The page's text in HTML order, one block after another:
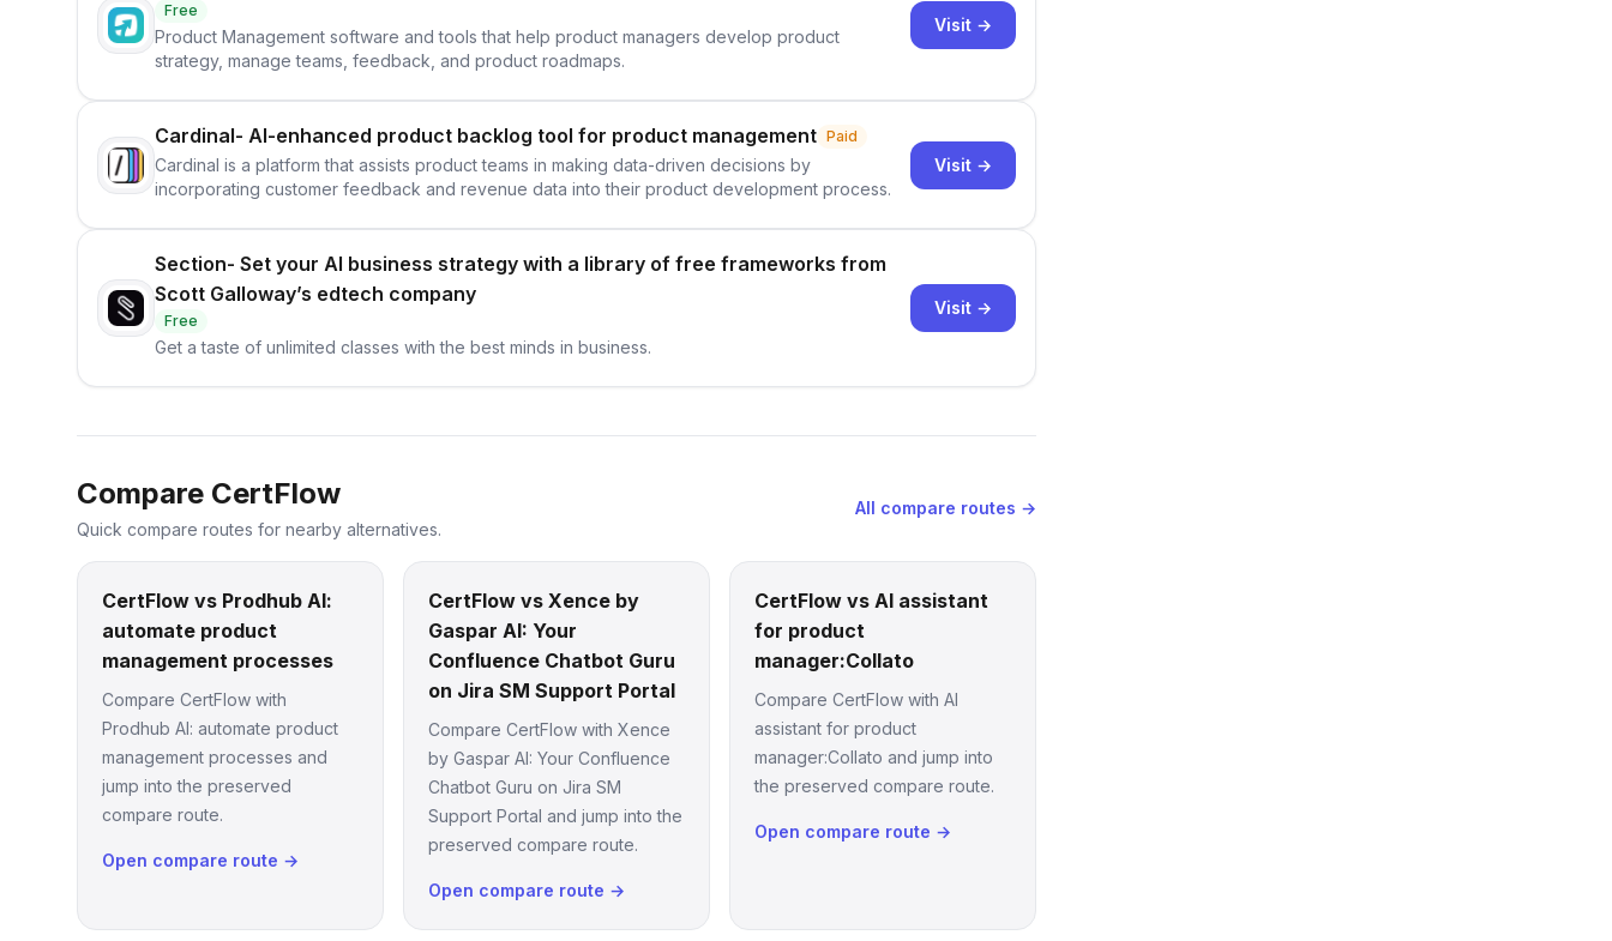
Free
Product Management software and tools that help product managers develop product
strategy, manage teams, feedback, and product roadmaps.
Visit →
Cardinal- AI-enhanced product backlog tool for product management Paid
Cardinal is a platform that assists product teams in making data-driven decisions by
incorporating customer feedback and revenue data into their product development process.
Visit →
Section- Set your AI business strategy with a library of free frameworks from
Scott Galloway’s edtech company
Free
Get a taste of unlimited classes with the best minds in business.
Visit →
Compare CertFlow
Quick compare routes for nearby alternatives.
All compare routes →
CertFlow vs Prodhub AI:
automate product
management processes
Compare CertFlow with
Prodhub AI: automate product
management processes and
jump into the preserved
compare route.
Open compare route →
CertFlow vs Xence by
Gaspar AI: Your
Confluence Chatbot Guru
on Jira SM Support Portal
Compare CertFlow with Xence
by Gaspar AI: Your Confluence
Chatbot Guru on Jira SM
Support Portal and jump into the
preserved compare route.
Open compare route →
CertFlow vs AI assistant
for product
manager:Collato
Compare CertFlow with AI
assistant for product
manager:Collato and jump into
the preserved compare route.
Open compare route →